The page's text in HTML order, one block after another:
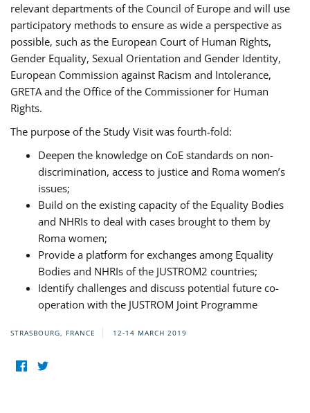
relevant departments of the Council of Europe and will use
participatory methods to ensure as wide a perspective as
possible, such as the European Court of Human Rights,
Gender Equality, Sexual Orientation and Gender Identity,
European Commission against Racism and Intolerance,
GRETA and the Office of the Commissioner for Human
Rights.
The purpose of the Study Visit was fourth-fold:
Deepen the knowledge on CoE standards on non-
discrimination, access to justice and Roma women’s
issues;
Build on the existing capacity of the Equality Bodies
and NHRIs to deal with cases brought to them by
Roma women;
Provide a platform for exchanges among Equality
Bodies and NHRIs of the JUSTROM2 countries;
Identify challenges and discuss potential future co-
operation with the JUSTROM Joint Programme
STRASBOURG, FRANCE 12-14 MARCH 2019